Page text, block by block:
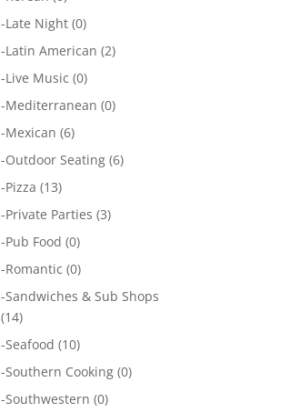
-Late Night (0)
-Latin American (2)
-Live Music (0)
-Mediterranean (0)
-Mexican (6)
-Outdoor Seating (6)
-Pizza (13)
-Private Parties (3)
-Pub Food (0)
-Romantic (0)
-Sandwiches & Sub Shops
(14)
-Seafood (10)
-Southern Cooking (0)
-Southwestern (0)